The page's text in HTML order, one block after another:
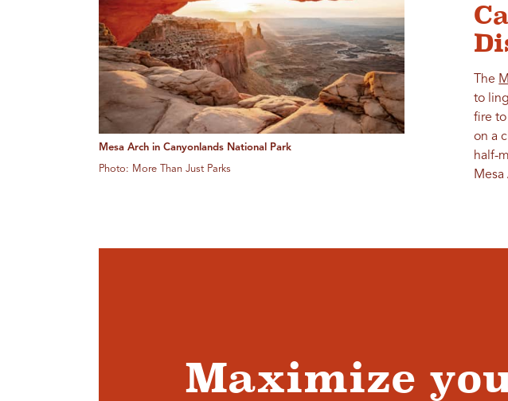
Mesa Arch in Canyonlands National Park
Photo: More Than Just Parks
The
to
fire
on a
half-
Maximize